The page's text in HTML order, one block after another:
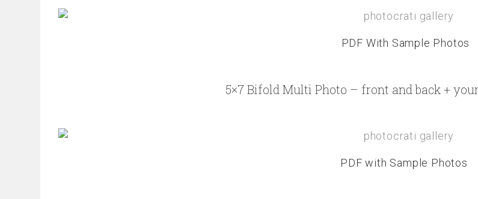
PDF With Sample Photos
5×7 Bifold Multi Photo – front and back +
PDF with Sample Photos